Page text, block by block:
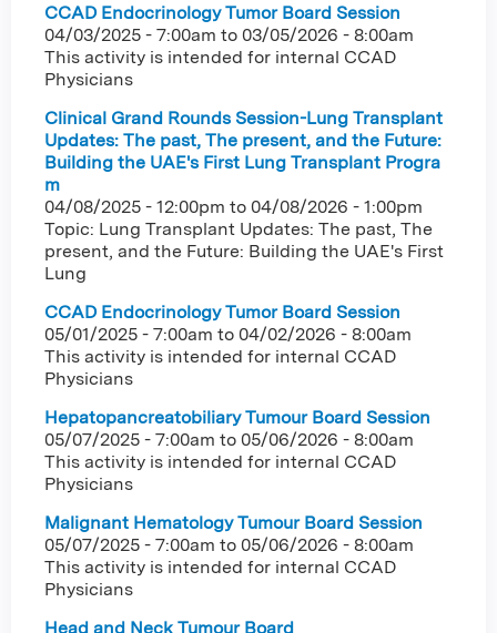
CCAD Endocrinology Tumor Board Session
04/03/2025 - 7:00am to 03/05/2026 - 8:00am
This activity is intended for internal CCAD
Physicians
Clinical Grand Rounds Session-Lung Transplant
Updates: The past, The present, and the Future:
Building the UAE's First Lung Transplant Progra
m
04/08/2025 - 12:00pm to 04/08/2026 - 1:00pm
Topic: Lung Transplant Updates: The past, The
present, and the Future: Building the UAE's First
Lung
CCAD Endocrinology Tumor Board Session
05/01/2025 - 7:00am to 04/02/2026 - 8:00am
This activity is intended for internal CCAD
Physicians
Hepatopancreatobiliary Tumour Board Session
05/07/2025 - 7:00am to 05/06/2026 - 8:00am
This activity is intended for internal CCAD
Physicians
Malignant Hematology Tumour Board Session
05/07/2025 - 7:00am to 05/06/2026 - 8:00am
This activity is intended for internal CCAD
Physicians
Head and Neck Tumour Board